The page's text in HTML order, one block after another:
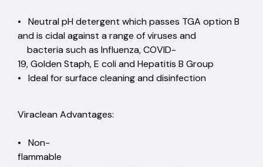
• Neutral pH detergent which passes TGA option B
and is cidal against a range of viruses and
bacteria such as Influenza, COVID-
19, Golden Staph, E coli and Hepatitis B Group
• Ideal for surface cleaning and disinfection
Viraclean Advantages:
• Non-
flammable